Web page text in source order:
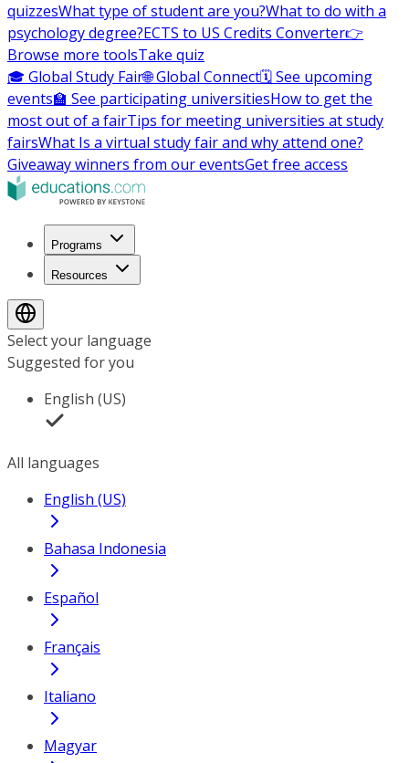
quizzesWhat type of student are you?What to do with a
psychology degree?ECTS to US Credits Converter👉
Browse more toolsTake quiz
🎓 Global Study Fair🌐 Global Connect🗓️ See upcoming
events🏫 See participating universitiesHow to get the
most out of a fairTips for meeting universities at study
fairsWhat Is a virtual study fair and why attend one?
Giveaway winners from our eventsGet free access
Programs
Resources
Select your language
Suggested for you
English (US)
All languages
English (US)
Bahasa Indonesia
Español
Français
Italiano
Magyar